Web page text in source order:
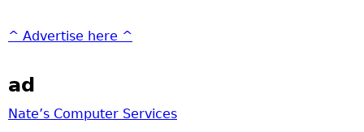
^ Advertise here ^
ad
Nate’s Computer Services